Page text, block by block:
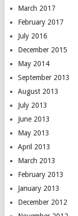
March 2017
February 2017
July 2016
December 2015
May 2014
September 2013
August 2013
July 2013
June 2013
May 2013
April 2013
March 2013
February 2013
January 2013
December 2012